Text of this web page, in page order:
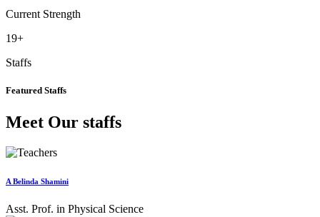
Current Strength
19+
Staffs
Featured Staffs
Meet Our staffs
A Belinda Shamini
Asst. Prof. in Physical Science